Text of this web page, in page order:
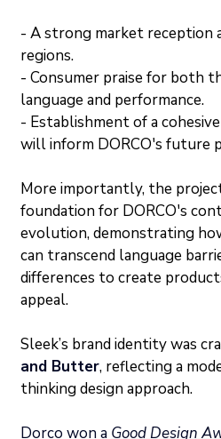
- A strong market reception
regions.
- Consumer praise for both
language and performance.
- Establishment of a
will inform DORCO's future
More importantly, the
foundation for DORCO's
evolution, demonstrating
can transcend language
differences to create
appeal.
Sleek’s brand identity was
and Butter, reflecting a
thinking design approach.
Dorco won a Good Design